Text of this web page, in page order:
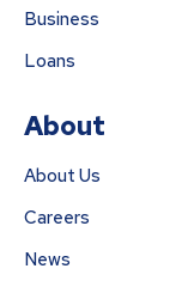
Business
Loans
About
About Us
Careers
News